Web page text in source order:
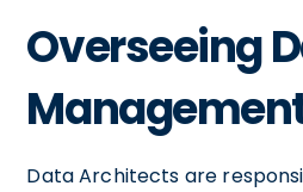
Overseeing
Data Architects are